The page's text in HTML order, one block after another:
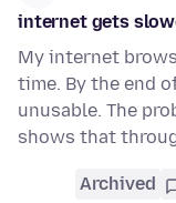
internet gets
My internet
time. By the end
unusable. The
shows that
Archived